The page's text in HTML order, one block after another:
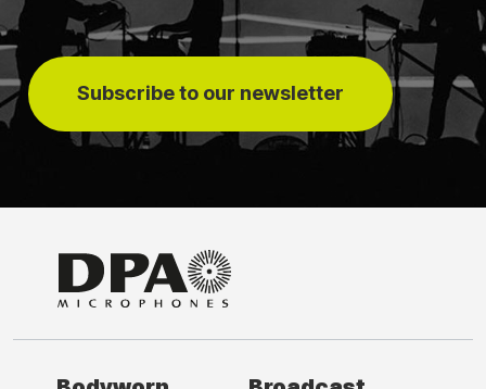
Subscribe to our newsletter